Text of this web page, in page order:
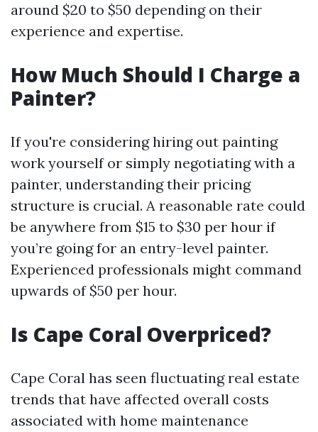
around $20 to $50 depending on their
experience and expertise.
How Much Should I Charge a
Painter?
If you're considering hiring out painting
work yourself or simply negotiating with a
painter, understanding their pricing
structure is crucial. A reasonable rate could
be anywhere from $15 to $30 per hour if
you’re going for an entry-level painter.
Experienced professionals might command
upwards of $50 per hour.
Is Cape Coral Overpriced?
Cape Coral has seen fluctuating real estate
trends that have affected overall costs
associated with home maintenance